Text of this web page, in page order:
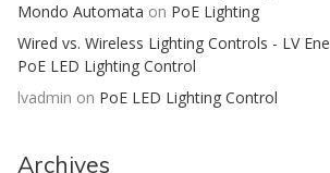
Mondo Automata on PoE Lighting
Wired vs. Wireless Lighting Controls - LV
PoE LED Lighting Control
lvadmin on PoE LED Lighting Control
Archives